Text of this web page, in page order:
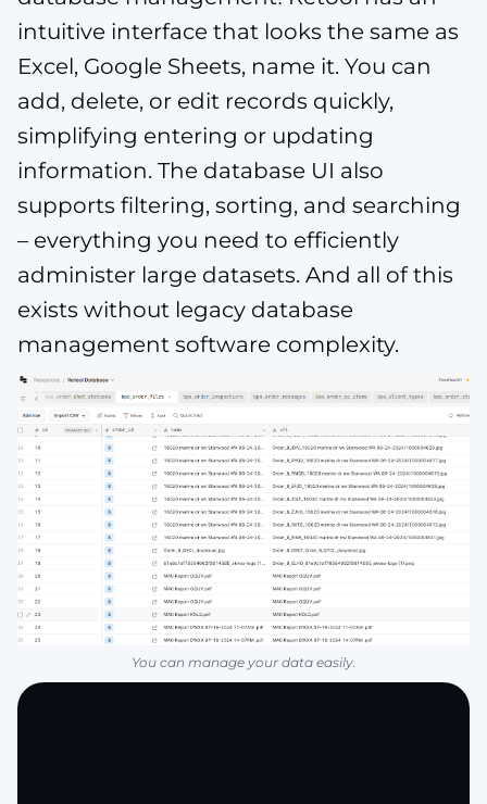
intuitive interface that looks the same as
Excel, Google Sheets, name it. You can
add, delete, or edit records quickly,
simplifying entering or updating
information. The database UI also
supports filtering, sorting, and searching
– everything you need to efficiently
administer large datasets. And all of this
exists without legacy database
management software complexity​​​.
You can manage your data easily.